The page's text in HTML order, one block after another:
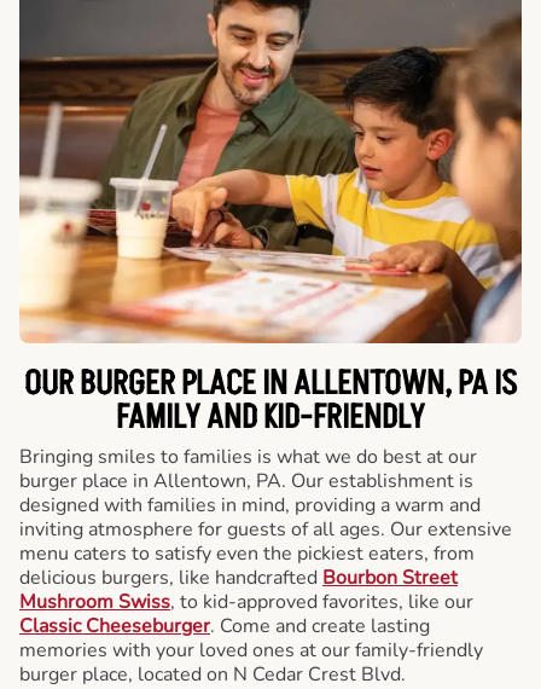
OUR BURGER PLACE IN ALLENTOWN, PA IS
FAMILY AND KID-FRIENDLY
Bringing smiles to families is what we do best at our
burger place in Allentown, PA. Our establishment is
designed with families in mind, providing a warm and
inviting atmosphere for guests of all ages. Our extensive
menu caters to satisfy even the pickiest eaters, from
delicious burgers, like handcrafted Bourbon Street
Mushroom Swiss, to kid-approved favorites, like our
Classic Cheeseburger. Come and create lasting
memories with your loved ones at our family-friendly
burger place, located on N Cedar Crest Blvd.